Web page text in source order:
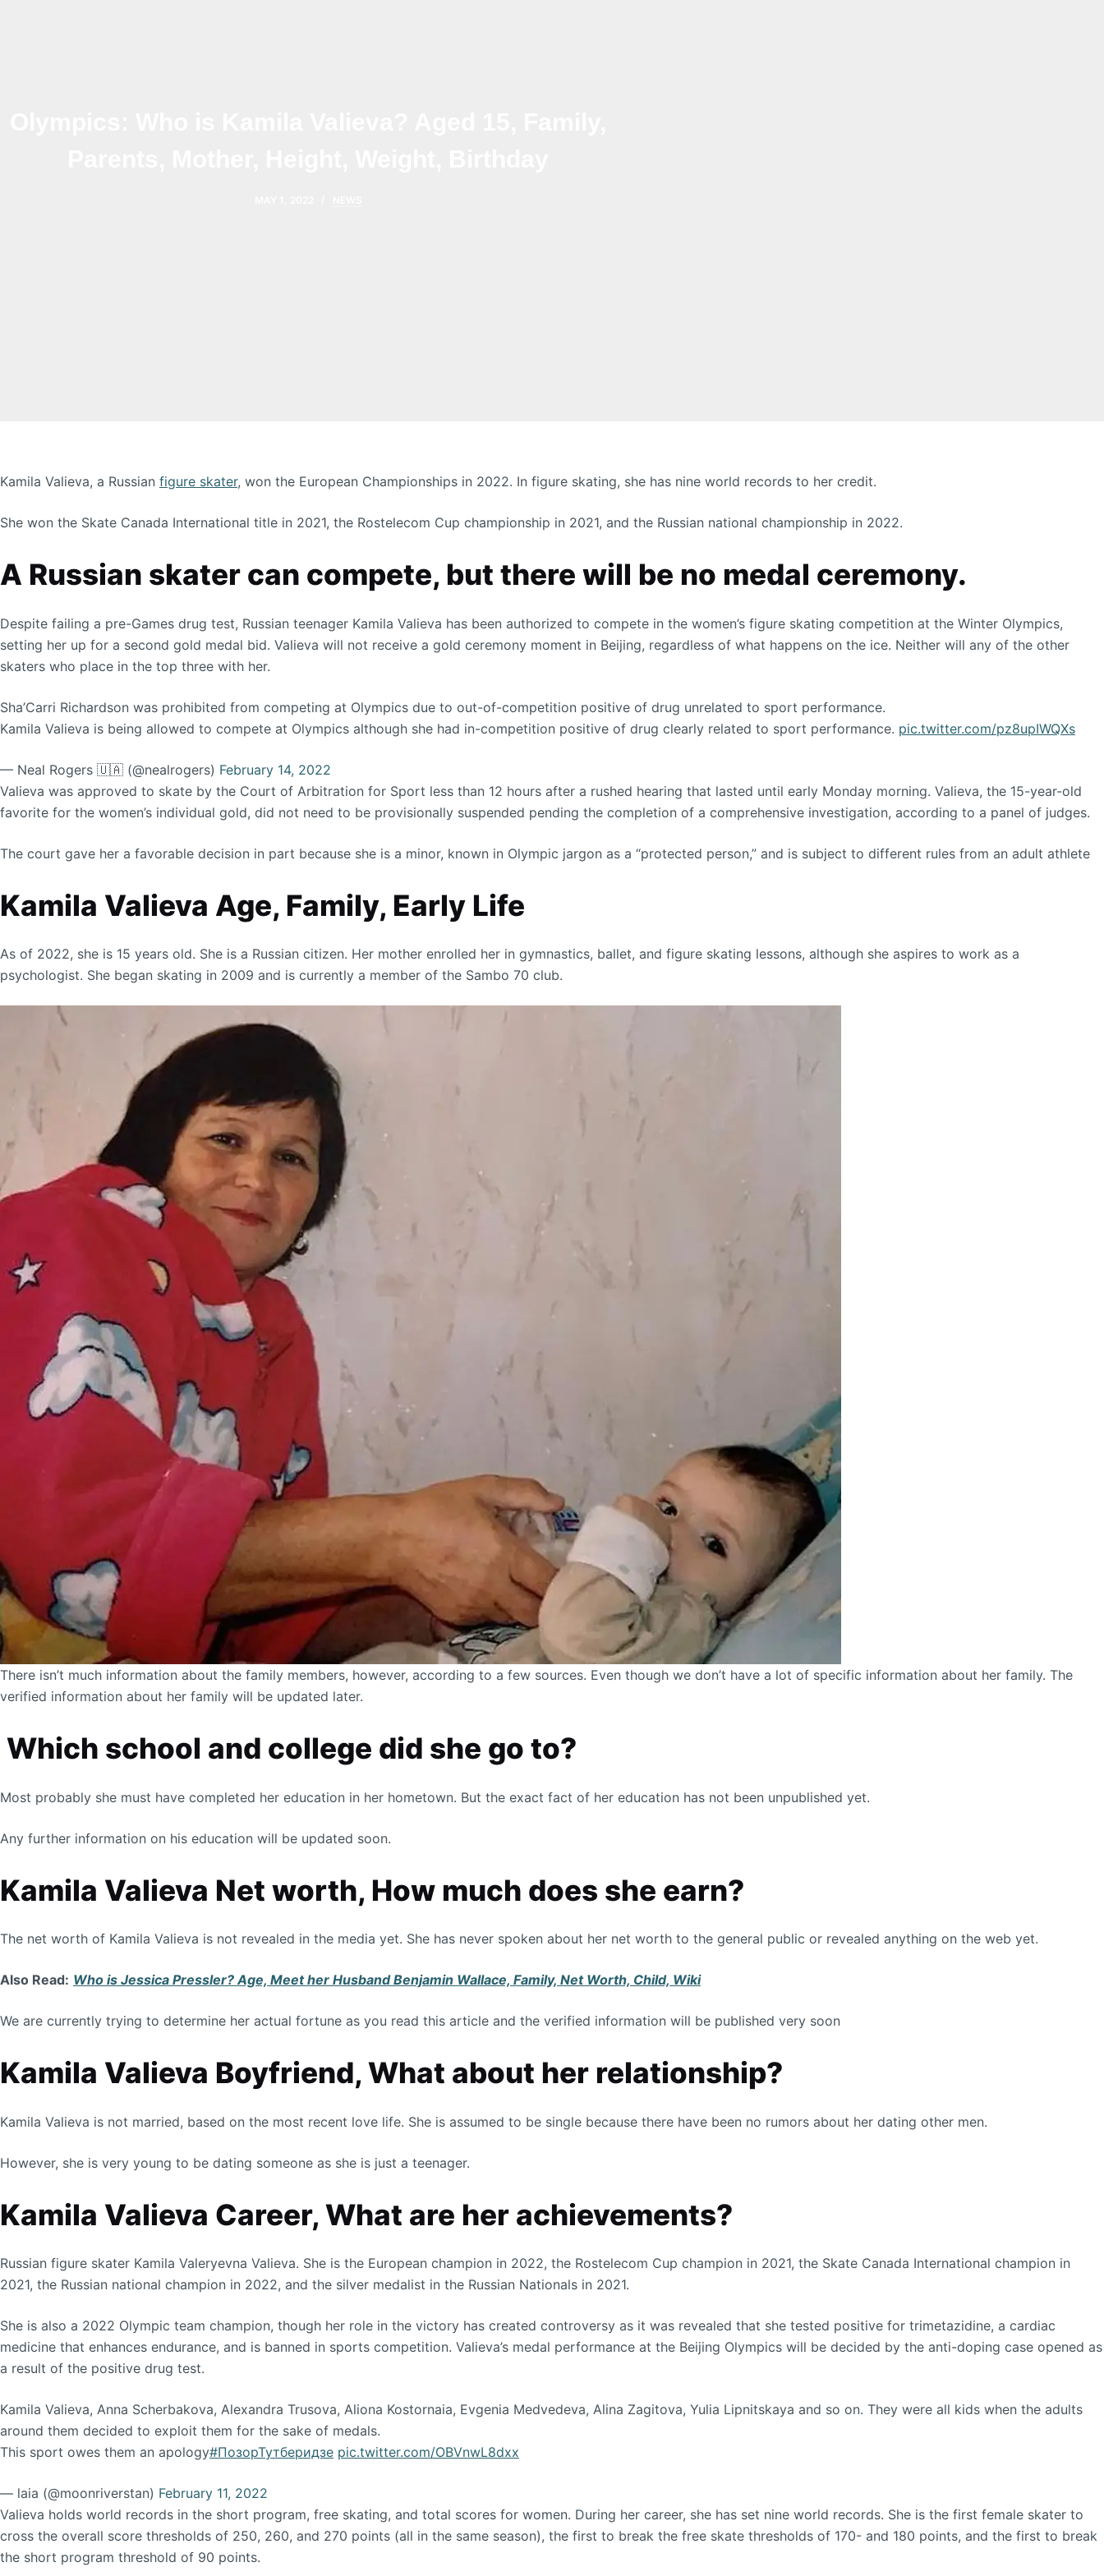
Kamila Valieva, a Russian figure skater, won the European Championships in 2022. In figure skating, she has nine world records to her credit.
She won the Skate Canada International title in 2021, the Rostelecom Cup championship in 2021, and the Russian national championship in 2022.
A Russian skater can compete, but there will be no medal ceremony.
Despite failing a pre-Games drug test, Russian teenager Kamila Valieva has been authorized to compete in the women’s figure skating competition at the Winter Olympics,
setting her up for a second gold medal bid. Valieva will not receive a gold ceremony moment in Beijing, regardless of what happens on the ice. Neither will any of the other
skaters who place in the top three with her.
Sha’Carri Richardson was prohibited from competing at Olympics due to out-of-competition positive of drug unrelated to sport performance.
Kamila Valieva is being allowed to compete at Olympics although she had in-competition positive of drug clearly related to sport performance. pic.twitter.com/pz8upIWQXs
— Neal Rogers 🇺🇦 (@nealrogers) February 14, 2022
Valieva was approved to skate by the Court of Arbitration for Sport less than 12 hours after a rushed hearing that lasted until early Monday morning. Valieva, the 15-year-old
favorite for the women’s individual gold, did not need to be provisionally suspended pending the completion of a comprehensive investigation, according to a panel of judges.
The court gave her a favorable decision in part because she is a minor, known in Olympic jargon as a “protected person,” and is subject to different rules from an adult athlete
Kamila Valieva Age, Family, Early Life
As of 2022, she is 15 years old. She is a Russian citizen. Her mother enrolled her in gymnastics, ballet, and figure skating lessons, although she aspires to work as a
psychologist. She began skating in 2009 and is currently a member of the Sambo 70 club.
There isn’t much information about the family members, however, according to a few sources. Even though we don’t have a lot of specific information about her family. The
verified information about her family will be updated later.
Which school and college did she go to?
Most probably she must have completed her education in her hometown. But the exact fact of her education has not been unpublished yet.
Any further information on his education will be updated soon.
Kamila Valieva Net worth, How much does she earn?
The net worth of Kamila Valieva is not revealed in the media yet. She has never spoken about her net worth to the general public or revealed anything on the web yet.
Also Read: Who is Jessica Pressler? Age, Meet her Husband Benjamin Wallace, Family, Net Worth, Child, Wiki
We are currently trying to determine her actual fortune as you read this article and the verified information will be published very soon
Kamila Valieva Boyfriend, What about her relationship?
Kamila Valieva is not married, based on the most recent love life. She is assumed to be single because there have been no rumors about her dating other men.
However, she is very young to be dating someone as she is just a teenager.
Kamila Valieva Career, What are her achievements?
Russian figure skater Kamila Valeryevna Valieva. She is the European champion in 2022, the Rostelecom Cup champion in 2021, the Skate Canada International champion in
2021, the Russian national champion in 2022, and the silver medalist in the Russian Nationals in 2021.
She is also a 2022 Olympic team champion, though her role in the victory has created controversy as it was revealed that she tested positive for trimetazidine, a cardiac
medicine that enhances endurance, and is banned in sports competition. Valieva’s medal performance at the Beijing Olympics will be decided by the anti-doping case opened as
a result of the positive drug test.
Kamila Valieva, Anna Scherbakova, Alexandra Trusova, Aliona Kostornaia, Evgenia Medvedeva, Alina Zagitova, Yulia Lipnitskaya and so on. They were all kids when the adults
around them decided to exploit them for the sake of medals.
This sport owes them an apology#ПозорТутберидзе pic.twitter.com/OBVnwL8dxx
— laia (@moonriverstan) February 11, 2022
Valieva holds world records in the short program, free skating, and total scores for women. During her career, she has set nine world records. She is the first female skater to
cross the overall score thresholds of 250, 260, and 270 points (all in the same season), the first to break the free skate thresholds of 170- and 180 points, and the first to break
the short program threshold of 90 points.